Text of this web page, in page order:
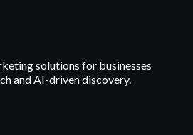
solutions for businesses
and AI-driven discovery.